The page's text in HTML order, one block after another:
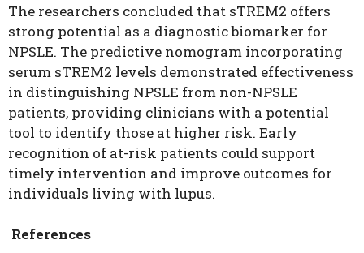
The researchers concluded that sTREM2 offers
strong potential as a diagnostic biomarker for
NPSLE. The predictive nomogram incorporating
serum sTREM2 levels demonstrated effectiveness
in distinguishing NPSLE from non-NPSLE
patients, providing clinicians with a potential
tool to identify those at higher risk. Early
recognition of at-risk patients could support
timely intervention and improve outcomes for
individuals living with lupus.
References